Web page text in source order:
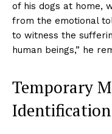
of his dogs at home,
from the emotional
to witness the
human beings,” he
Temporary
Identification